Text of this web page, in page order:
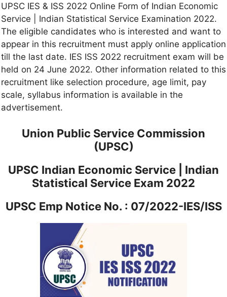
UPSC IES & ISS 2022 Online Form of Indian Economic
Service | Indian Statistical Service Examination 2022.
The eligible candidates who is interested and want to
appear in this recruitment must apply online application
till the last date. IES ISS 2022 recruitment exam will be
held on 24 June 2022. Other information related to this
recruitment like selection procedure, age limit, pay
scale, syllabus information is available in the
advertisement.
Union Public Service Commission
(UPSC)
UPSC Indian Economic Service | Indian
Statistical Service Exam 2022
UPSC Emp Notice No. : 07/2022-IES/ISS